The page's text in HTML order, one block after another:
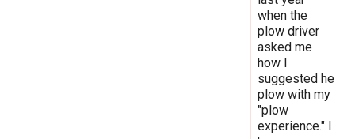
when the
plow driver
asked me
how I
suggested he
plow with my
"plow
experience." I